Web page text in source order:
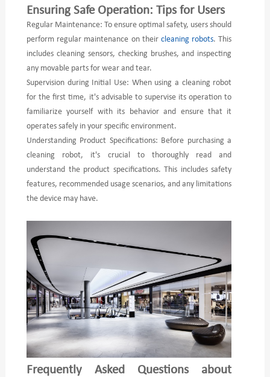
Ensuring Safe Operation: Tips for Users
Regular Maintenance: To ensure optimal safety, users should
perform regular maintenance on their cleaning robots. This
includes cleaning sensors, checking brushes, and inspecting
any movable parts for wear and tear.
Supervision during Initial Use: When using a cleaning robot
for the first time, it's advisable to supervise its operation to
familiarize yourself with its behavior and ensure that it
operates safely in your specific environment.
Understanding Product Specifications: Before purchasing a
cleaning robot, it's crucial to thoroughly read and
understand the product specifications. This includes safety
features, recommended usage scenarios, and any limitations
the device may have.
Frequently Asked Questions about